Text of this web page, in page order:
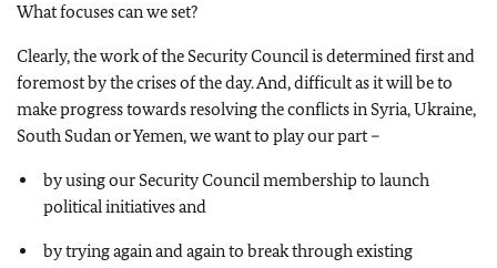
What focuses can we set?
Clearly, the work of the Security Council is determined first and
foremost by the crises of the day. And, difficult as it will be to
make progress towards resolving the conflicts in Syria, Ukraine,
South Sudan or Yemen, we want to play our part –
by using our Security Council membership to launch
political initiatives and
by trying again and again to break through existing